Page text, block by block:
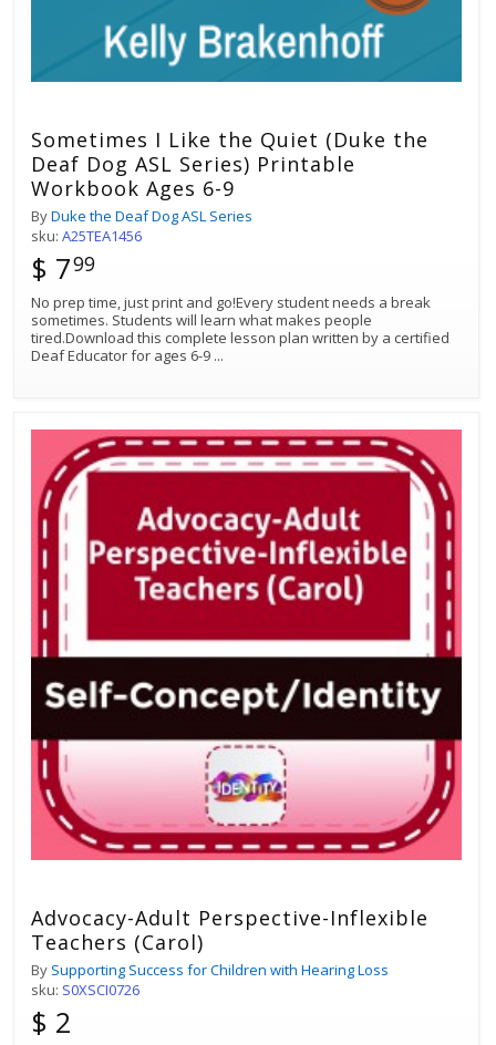
Sometimes I Like the Quiet (Duke the
Deaf Dog ASL Series) Printable
Workbook Ages 6-9
ByDuke the Deaf Dog ASL Series
sku: A25TEA1456
$ 799
No prep time, just print and go!Every student needs a break
sometimes. Students will learn what makes people
tired.Download this complete lesson plan written by a certified
Deaf Educator for ages 6-9 ...
Advocacy-Adult Perspective-Inflexible
Teachers (Carol)
By Supporting Success for Children with Hearing Loss
sku: S0XSCI0726
$ 2